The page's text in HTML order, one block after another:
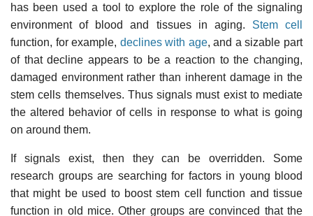
has been used a tool to explore the role of the signaling
environment of blood and tissues in aging. Stem cell
function, for example, declines with age, and a sizable part
of that decline appears to be a reaction to the changing,
damaged environment rather than inherent damage in the
stem cells themselves. Thus signals must exist to mediate
the altered behavior of cells in response to what is going
on around them.
If signals exist, then they can be overridden. Some
research groups are searching for factors in young blood
that might be used to boost stem cell function and tissue
function in old mice. Other groups are convinced that the